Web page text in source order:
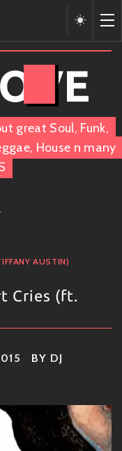
great Soul, Funk,
House n many
AUSTIN)
Cries (ft.
BY DJ